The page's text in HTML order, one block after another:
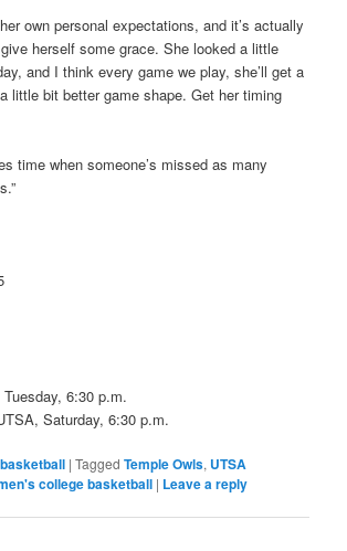
own personal expectations, and it’s actually
herself some grace. She looked a little
and I think every game we play, she’ll get a
little bit better game shape. Get her timing
time when someone’s missed as many
6:30 p.m.
Saturday, 6:30 p.m.
|Tagged Temple Owls, UTSA
college basketball | Leave a reply